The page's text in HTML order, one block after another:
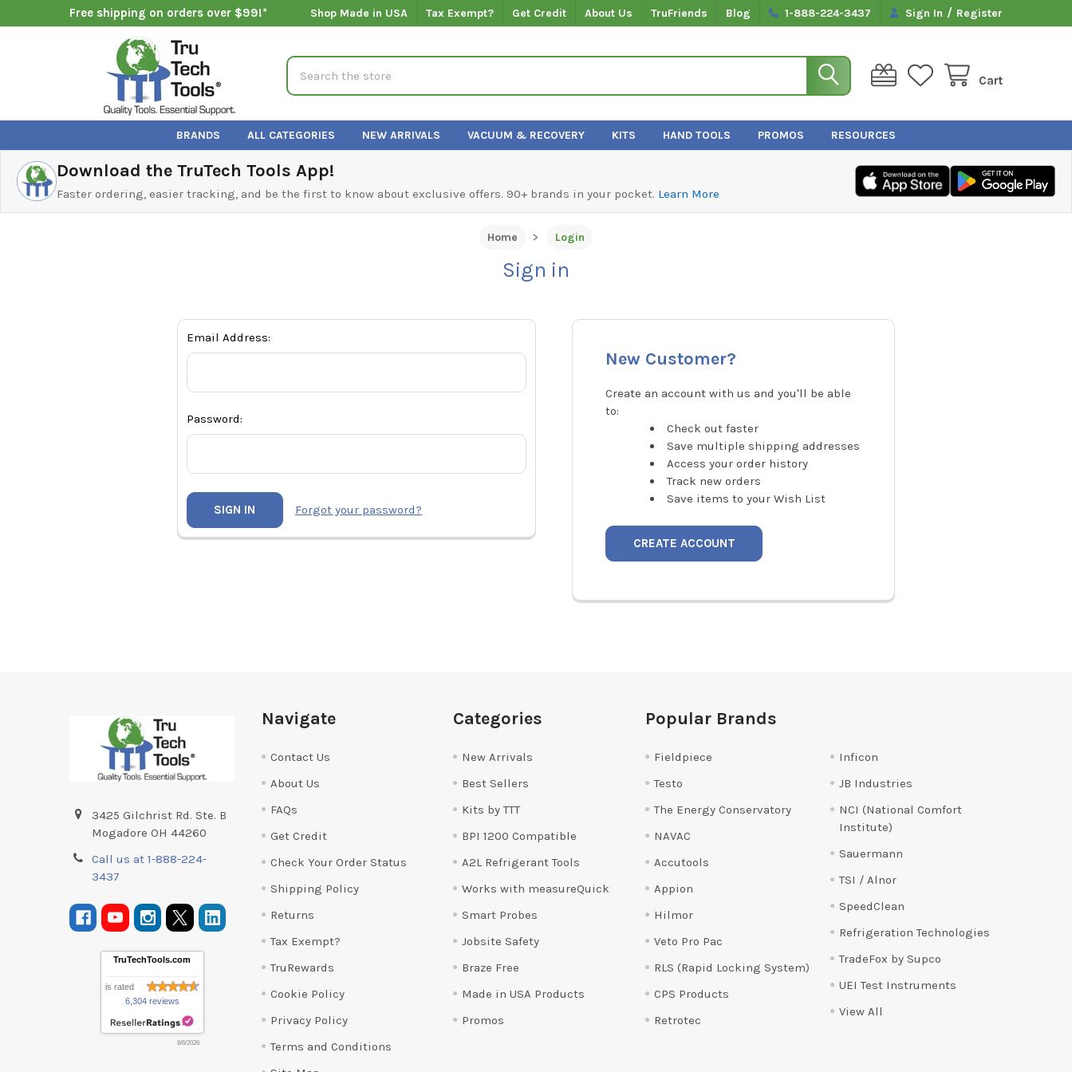
Free shipping on orders over $99!* Shop Made in USA Tax Exempt? Get Credit About Us TruFriends Blog 1-888-224-3437 Sign In / Register
Cart
Search
BRANDS ALL CATEGORIES NEW ARRIVALS VACUUM & RECOVERY KITS HAND TOOLS PROMOS RESOURCES
Download the TruTech Tools App!
Faster ordering, easier tracking, and be the first to know about exclusive offers. 90+ brands in your pocket. Learn More
Home Login
Sign in
Email Address:
Password:
Forgot your password?
New Customer?
Create an account with us and you'll be able
to:
Check out faster
Save multiple shipping addresses
Access your order history
Track new orders
Save items to your Wish List
CREATE ACCOUNT
3425 Gilchrist Rd. Ste. B
Mogadore OH 44260
Call us at 1-888-224-
3437
TruTechTools.com
is rated
6,304 reviews
8/6/2026
Navigate
Contact Us
About Us
FAQs
Get Credit
Check Your Order Status
Shipping Policy
Returns
Tax Exempt?
TruRewards
Cookie Policy
Privacy Policy
Terms and Conditions
Categories
New Arrivals
Best Sellers
Kits by TTT
BPI 1200 Compatible
A2L Refrigerant Tools
Works with measureQuick
Smart Probes
Jobsite Safety
Braze Free
Made in USA Products
Promos
Popular Brands
Fieldpiece
Testo
The Energy Conservatory
NAVAC
Accutools
Appion
Hilmor
Veto Pro Pac
RLS (Rapid Locking System)
CPS Products
Retrotec
Inficon
JB Industries
NCI (National Comfort
Institute)
Sauermann
TSI / Alnor
SpeedClean
Refrigeration Technologies
TradeFox by Supco
UEI Test Instruments
View All